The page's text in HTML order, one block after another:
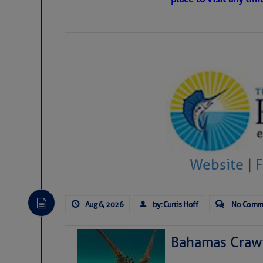
Website |
Aug 6, 2026 by: Curtis Hoff No
Bahamas